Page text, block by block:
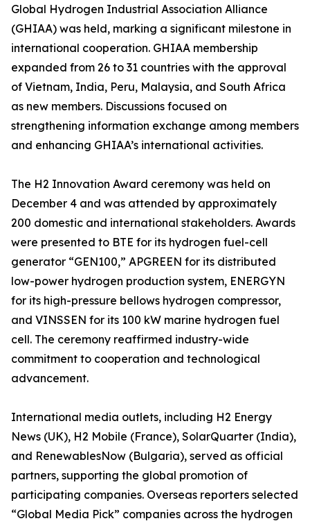
Global Hydrogen Industrial Association Alliance
(GHIAA) was held, marking a significant milestone in
international cooperation. GHIAA membership
expanded from 26 to 31 countries with the approval
of Vietnam, India, Peru, Malaysia, and South Africa
as new members. Discussions focused on
strengthening information exchange among members
and enhancing GHIAA’s international activities.
The H2 Innovation Award ceremony was held on
December 4 and was attended by approximately
200 domestic and international stakeholders. Awards
were presented to BTE for its hydrogen fuel-cell
generator “GEN100,” APGREEN for its distributed
low-power hydrogen production system, ENERGYN
for its high-pressure bellows hydrogen compressor,
and VINSSEN for its 100 kW marine hydrogen fuel
cell. The ceremony reaffirmed industry-wide
commitment to cooperation and technological
advancement.
International media outlets, including H2 Energy
News (UK), H2 Mobile (France), SolarQuarter (India),
and RenewablesNow (Bulgaria), served as official
partners, supporting the global promotion of
participating companies. Overseas reporters selected
“Global Media Pick” companies across the hydrogen